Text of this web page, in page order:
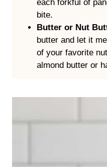
cream.
Honey or Syrup
pancakes, or add
each forkful of
bite.
Butter or Nut